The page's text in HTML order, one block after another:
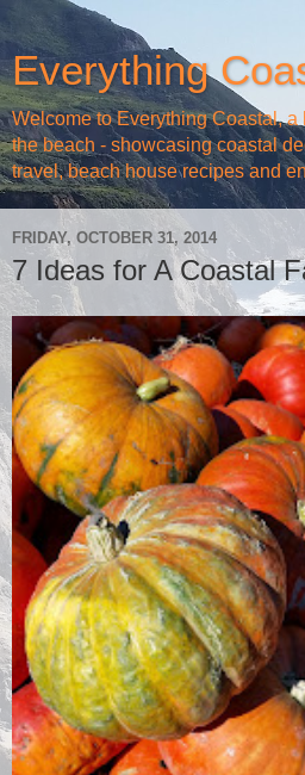
Everything
Welcome to Everything Coastal,
the beach - showcasing coastal
travel, beach house recipes and
FRIDAY, OCTOBER 31, 2014
7 Ideas for A Coastal